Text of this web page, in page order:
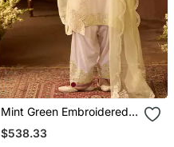
Mint Green Embroidered
Silk Chanderi Kurta Set
$538.33